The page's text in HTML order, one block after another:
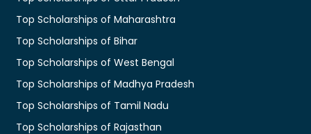
Top Scholarships of Maharashtra
Top Scholarships of Bihar
Top Scholarships of West Bengal
Top Scholarships of Madhya Pradesh
Top Scholarships of Tamil Nadu
Top Scholarships of Rajasthan